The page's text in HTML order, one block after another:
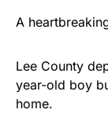
A
Lee County
year-old boy
home.